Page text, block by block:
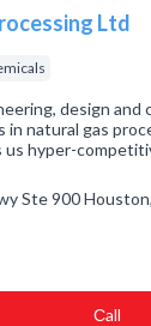
Ltd
design
in natural gas
us hyper-
Ste 900
Сall